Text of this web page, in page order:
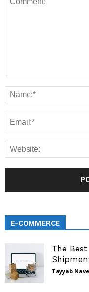
E-COMMERCE
The
Tayyab